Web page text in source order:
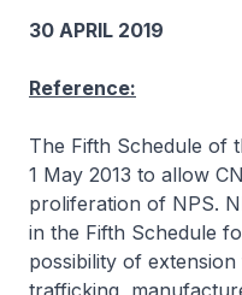
30 APRIL 2019
Reference:
The Fifth Schedule of
1 May 2013 to allow
proliferation of NPS.
in the Fifth Schedule
possibility of
trafficking,